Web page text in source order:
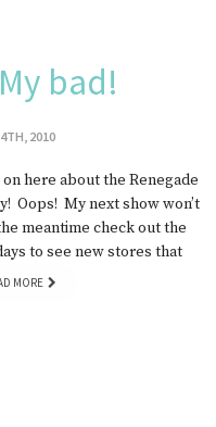
bad!
2010
here about the Renegade
Oops! My next show won’t
meantime check out the
to see new stores that
MORE